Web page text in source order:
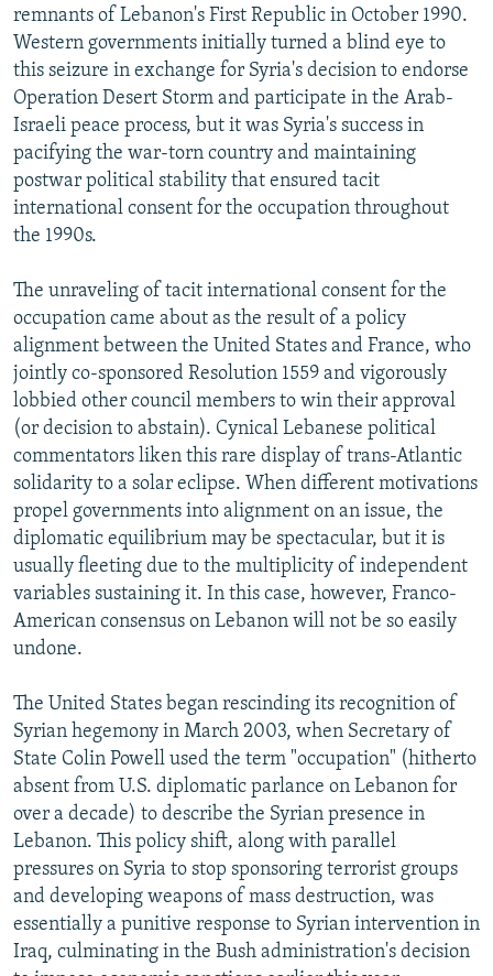
remnants of Lebanon's First Republic in October 1990.
Western governments initially turned a blind eye to
this seizure in exchange for Syria's decision to endorse
Operation Desert Storm and participate in the Arab-
Israeli peace process, but it was Syria's success in
pacifying the war-torn country and maintaining
postwar political stability that ensured tacit
international consent for the occupation throughout
the 1990s.
The unraveling of tacit international consent for the
occupation came about as the result of a policy
alignment between the United States and France, who
jointly co-sponsored Resolution 1559 and vigorously
lobbied other council members to win their approval
(or decision to abstain). Cynical Lebanese political
commentators liken this rare display of trans-Atlantic
solidarity to a solar eclipse. When different motivations
propel governments into alignment on an issue, the
diplomatic equilibrium may be spectacular, but it is
usually fleeting due to the multiplicity of independent
variables sustaining it. In this case, however, Franco-
American consensus on Lebanon will not be so easily
undone.
The United States began rescinding its recognition of
Syrian hegemony in March 2003, when Secretary of
State Colin Powell used the term "occupation" (hitherto
absent from U.S. diplomatic parlance on Lebanon for
over a decade) to describe the Syrian presence in
Lebanon. This policy shift, along with parallel
pressures on Syria to stop sponsoring terrorist groups
and developing weapons of mass destruction, was
essentially a punitive response to Syrian intervention in
Iraq, culminating in the Bush administration's decision